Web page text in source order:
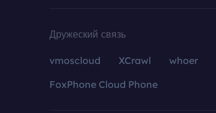
Дружеский связь
vmoscloud XCrawl whoer
FoxPhone Cloud Phone